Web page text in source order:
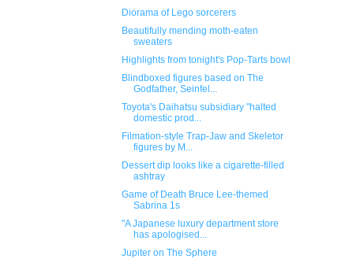
Diorama of Lego sorcerers
Beautifully mending moth-eaten
sweaters
Highlights from tonight's Pop-Tarts bowl
Blindboxed figures based on The
Godfather, Seinfel...
Toyota's Daihatsu subsidiary "halted
domestic prod...
Filmation-style Trap-Jaw and Skeletor
figures by M...
Dessert dip looks like a cigarette-filled
ashtray
Game of Death Bruce Lee-themed
Sabrina 1s
"A Japanese luxury department store
has apologised...
Jupiter on The Sphere